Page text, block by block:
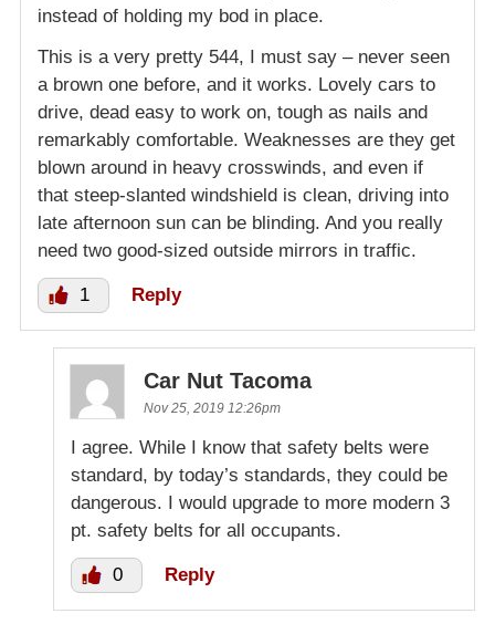
instead of holding my bod in place.
This is a very pretty 544, I must say – never seen
a brown one before, and it works. Lovely cars to
drive, dead easy to work on, tough as nails and
remarkably comfortable. Weaknesses are they get
blown around in heavy crosswinds, and even if
that steep-slanted windshield is clean, driving into
late afternoon sun can be blinding. And you really
need two good-sized outside mirrors in traffic.
1 Reply
Car Nut Tacoma
Nov 25, 2019 12:26pm
I agree. While I know that safety belts were
standard, by today’s standards, they could be
dangerous. I would upgrade to more modern 3
pt. safety belts for all occupants.
0 Reply